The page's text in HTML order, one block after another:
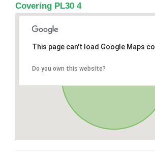
Covering PL30 4
This page can't load Google Maps
Do you own this website?